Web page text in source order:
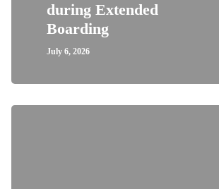
during Extended
Boarding
July 6, 2026